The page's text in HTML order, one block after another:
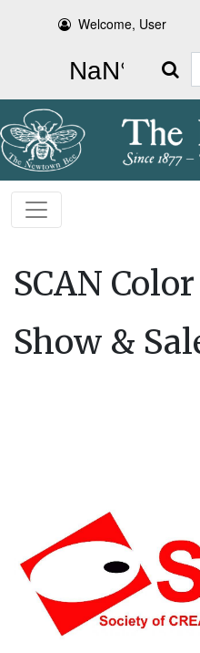
Welcome, User
Search
SCAN
Show &